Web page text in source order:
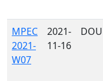
MPEC
2021-
W07
2021-
11-16
DOU